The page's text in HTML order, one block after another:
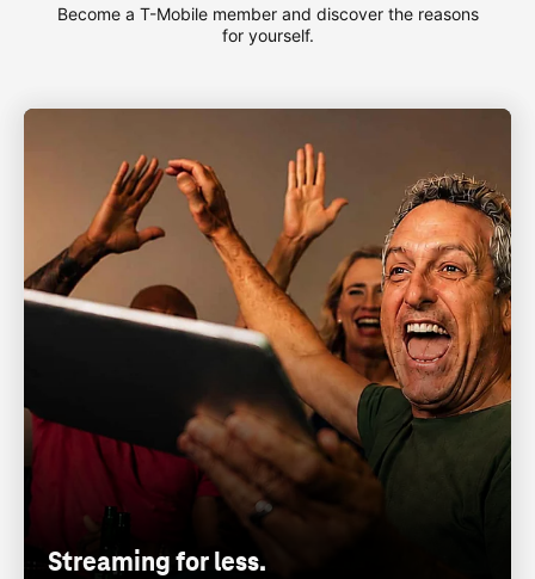
Become a T-Mobilemember and discover the reasons
for yourself.
Streaming for less.